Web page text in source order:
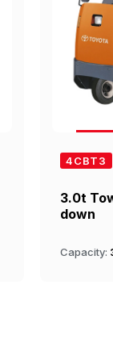
4CBT3
3.0t
down
Capacity: